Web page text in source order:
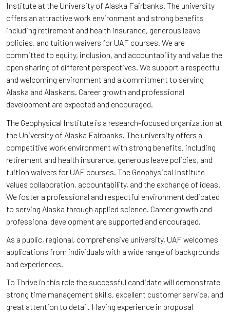
Institute at the University of Alaska Fairbanks. The university
offers an attractive work environment and strong benefits
including retirement and health insurance, generous leave
policies, and tuition waivers for UAF courses. We are
committed to equity, inclusion, and accountability and value the
open sharing of different perspectives. We support a respectful
and welcoming environment and a commitment to serving
Alaska and Alaskans. Career growth and professional
development are expected and encouraged.
The Geophysical Institute is a research-focused organization at
the University of Alaska Fairbanks. The university offers a
competitive work environment with strong benefits, including
retirement and health insurance, generous leave policies, and
tuition waivers for UAF courses. The Geophysical Institute
values collaboration, accountability, and the exchange of ideas.
We foster a professional and respectful environment dedicated
to serving Alaska through applied science. Career growth and
professional development are supported and encouraged.
As a public, regional, comprehensive university, UAF welcomes
applications from individuals with a wide range of backgrounds
and experiences.
To Thrive in this role the successful candidate will demonstrate
strong time management skills, excellent customer service, and
great attention to detail. Having experience in proposal